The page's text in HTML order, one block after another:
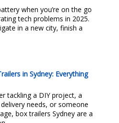
when you’re on the go
tech problems in 2025.
in a new city, finish a
in Sydney: Everything
tackling a DIY project, a
needs, or someone
box trailers Sydney are a